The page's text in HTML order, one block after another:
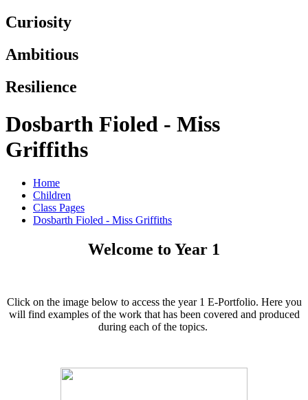
Curiosity
Ambitious
Resilience
Dosbarth Fioled - Miss
Griffiths
Home
Children
Class Pages
Dosbarth Fioled - Miss Griffiths
Welcome to Year 1
Click on the image below to access the year 1 E-Portfolio. Here you
will find examples of the work that has been covered and produced
during each of the topics.